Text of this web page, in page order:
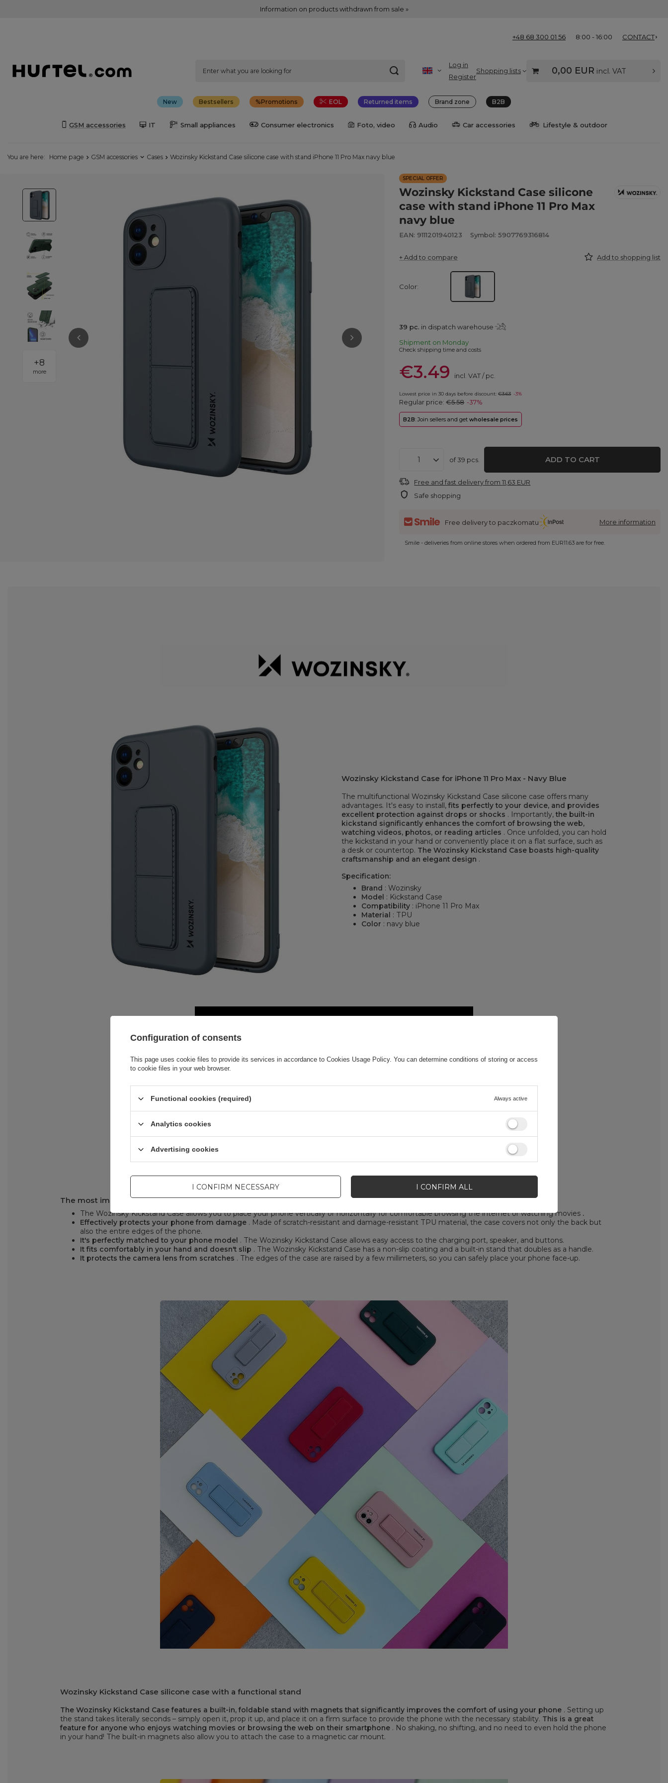
Information on products withdrawn from sale »
+48 68 300 01 56 8:00 - 16:00 CONTACT
Log in
Register
Shopping lists 0,00 EUR incl. VAT
New Bestsellers Promotions EOL Returned items Brand zone B2B
GSM accessories IT Small appliances Consumer electronics Foto, video Audio Car accessories Lifestyle & outdoor
You are here: Home page GSM accessories Cases Wozinsky Kickstand Case silicone case with stand iPhone 11 Pro Max navy blue
+8
more
SPECIAL OFFER
Wozinsky Kickstand Case silicone
case with stand iPhone 11 Pro Max
navy blue
EAN: 9111201940123 Symbol: 5907769316814
+ Add to compare Add to shopping list
Color
39 pc. in dispatch warehouse
Shipment on Monday
Check shipping time and costs
€3.49 incl. VAT/pc.
Lowest price in 30 days before discount:€3.63 -3%
Regular price:€5.58 -37%
B2B: Join sellers and getwholesale prices
of39 pcs. ADD TO CART
Free and fast deliveryfrom11,63 EUR
Safe shopping
Free delivery to paczkomatu More information
Smile - deliveries from online stores when ordered from EUR11.63 are for free.
Wozinsky Kickstand Case for iPhone 11 Pro Max - Navy Blue
The multifunctional Wozinsky Kickstand Case silicone case offers many
advantages. It's easy to install, fits perfectly to your device, and provides
excellent protection against drops or shocks . Importantly, the built-in
kickstand significantly enhances the comfort of browsing the web,
watching videos, photos, or reading articles . Once unfolded, you can hold
the kickstand in your hand or conveniently place it on a flat surface, such as
a desk or countertop. The Wozinsky Kickstand Case boasts high-quality
craftsmanship and an elegant design .
Specification:
Brand : Wozinsky
Model : Kickstand Case
Compatibility : iPhone 11 Pro Max
Material : TPU
Color : navy blue
The most important advantages of the Wozinsky Kickstand Case:
The Wozinsky Kickstand Case allows you to place your phone vertically or horizontally for comfortable browsing the internet or watching movies .
Effectively protects your phone from damage . Made of scratch-resistant and damage-resistant TPU material, the case covers not only the back but
also the entire edges of the phone.
It's perfectly matched to your phone model . The Wozinsky Kickstand Case allows easy access to the charging port, speaker, and buttons.
It fits comfortably in your hand and doesn't slip . The Wozinsky Kickstand Case has a non-slip coating and a built-in stand that doubles as a handle.
It protects the camera lens from scratches . The edges of the case are raised by a few millimeters, so you can safely place your phone face-up.
Wozinsky Kickstand Case silicone case with a functional stand
The Wozinsky Kickstand Case features a built-in, foldable stand with magnets that significantly improves the comfort of using your phone . Setting up
the stand takes literally seconds – simply open it, prop it up, and place it on a firm surface to provide the phone with the necessary stability. This is a great
feature for anyone who enjoys watching movies or browsing the web on their smartphone . No shaking, no shifting, and no need to even hold the phone
in your hand! The built-in magnets also allow you to attach the case to a magnetic car mount.
Configuration of consents
This page uses cookie files to provide its services in accordance to Cookies Usage Policy. You can determine conditions of storing or access
to cookie files in your web browser.
Functional cookies (required) Always active
Analytics cookies
Advertising cookies
I CONFIRM NECESSARY I CONFIRM ALL